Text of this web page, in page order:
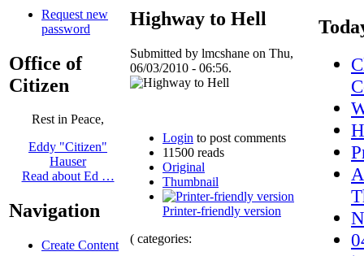
Request new
password
Office of
Citizen
Rest in Peace,
Eddy "Citizen"
Hauser
Read about Ed …
Navigation
Create Content
Highway to Hell
Submitted by lmcshane on Thu,
06/03/2010 - 06:56.
Login to post comments
11500 reads
Original
Thumbnail
Printer-friendly version
( categories: